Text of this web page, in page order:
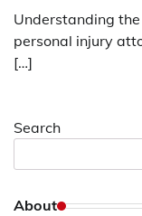
Understanding
personal injury
[…]
Search
About